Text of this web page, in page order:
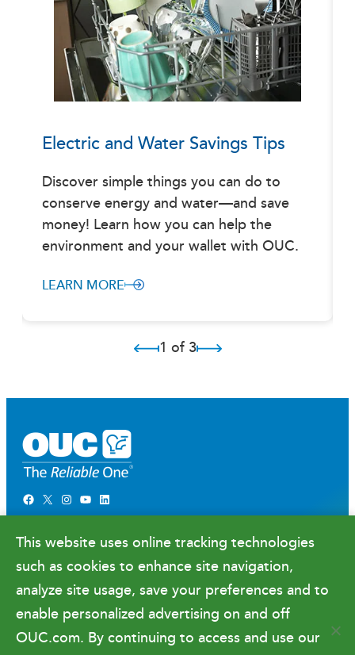
Electric and Water Savings Tips
Discover simple things you can do to
conserve energy and water—and save
money! Learn how you can help the
environment and your wallet with OUC.
LEARN MORE
1 of 3
Facebook X Instagram YouTube LinkedIn
Newsroom
Government Relations & Financials
Doing Business with OUC
Terms of Use
This website uses online tracking technologies
such as cookies to enhance site navigation,
analyze site usage, save your preferences and to
enable personalized advertising on and off
OUC.com. By continuing to access and use our